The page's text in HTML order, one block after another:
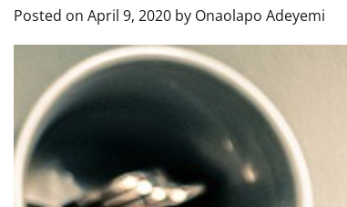
Posted on April 9, 2020 by Onaolapo Adeyemi